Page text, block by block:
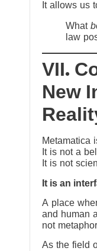
It allows us
What
law
VII.
New
Metamatica
It is not a
It is not
It is an
A place
and human
not
As the field